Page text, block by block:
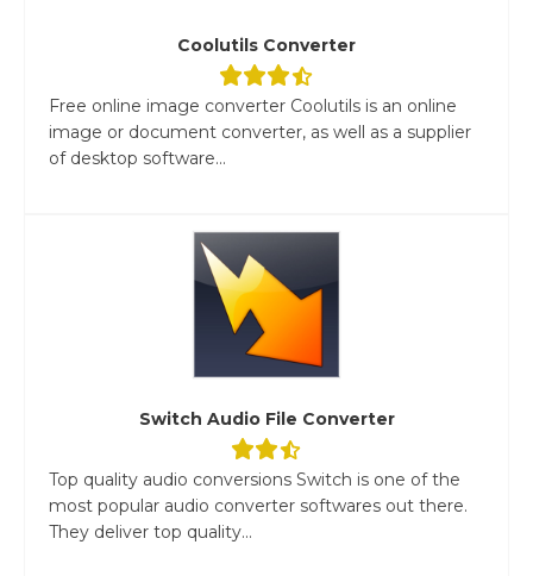
Coolutils Converter
Free online image converter Coolutils is an online
image or document converter, as well as a supplier
of desktop software...
Switch Audio File Converter
Top quality audio conversions Switch is one of the
most popular audio converter softwares out there.
They deliver top quality...